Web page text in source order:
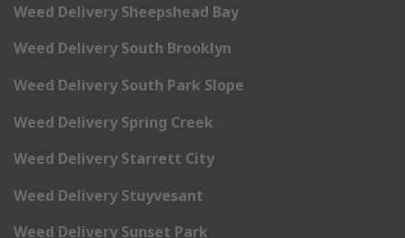
Weed Delivery Sheepshead Bay
Weed Delivery South Brooklyn
Weed Delivery South Park Slope
Weed Delivery Spring Creek
Weed Delivery Starrett City
Weed Delivery Stuyvesant
Weed Delivery Sunset Park